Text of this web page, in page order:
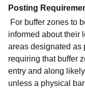
Posting
For buffer zones to
informed about their
areas designated as
requiring that buffer
entry and along
unless a physical